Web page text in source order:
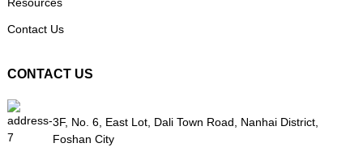
Contact Us
CONTACT US
3F, No. 6, East Lot, Dali Town Road, Nanhai District,
Foshan City